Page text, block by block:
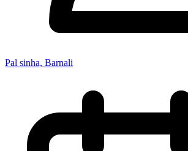
Pal sinha, Barnali